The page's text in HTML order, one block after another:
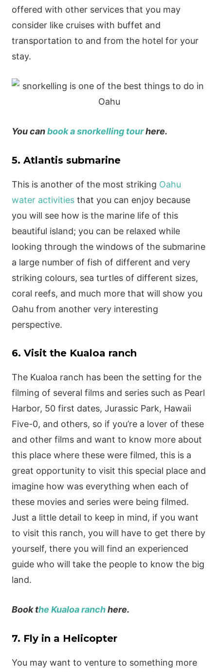
offered with other services that you may
consider like cruises with buffet and
transportation to and from the hotel for your
stay.
You canbook a snorkelling tourhere.
5. Atlantis submarine
This is another of the most striking Oahu
water activitiesthat you can enjoy because
you will see how is the marine life of this
beautiful island; you can be relaxed while
looking through the windows of the submarine
a large number of fish of different and very
striking colours, sea turtles of different sizes,
coral reefs, and much more that will show you
Oahu from another very interesting
perspective.
6. Visit the Kualoa ranch
The Kualoa ranch has been the setting for the
filming of several films and series such as Pearl
Harbor, 50 first dates, Jurassic Park, Hawaii
Five-0, and others, so if you’re a lover of these
and other films and want to know more about
this place where these were filmed, this is a
great opportunity to visit this special place and
imagine how was everything when each of
these movies and series were being filmed.
Just a little detail to keep in mind, if you want
to visit this ranch, you will have to get there by
yourself, there you will find an experienced
guide who will take the people to know the big
land.
Book the Kualoa ranchhere.
7. Fly in a Helicopter
You may want to venture to something more